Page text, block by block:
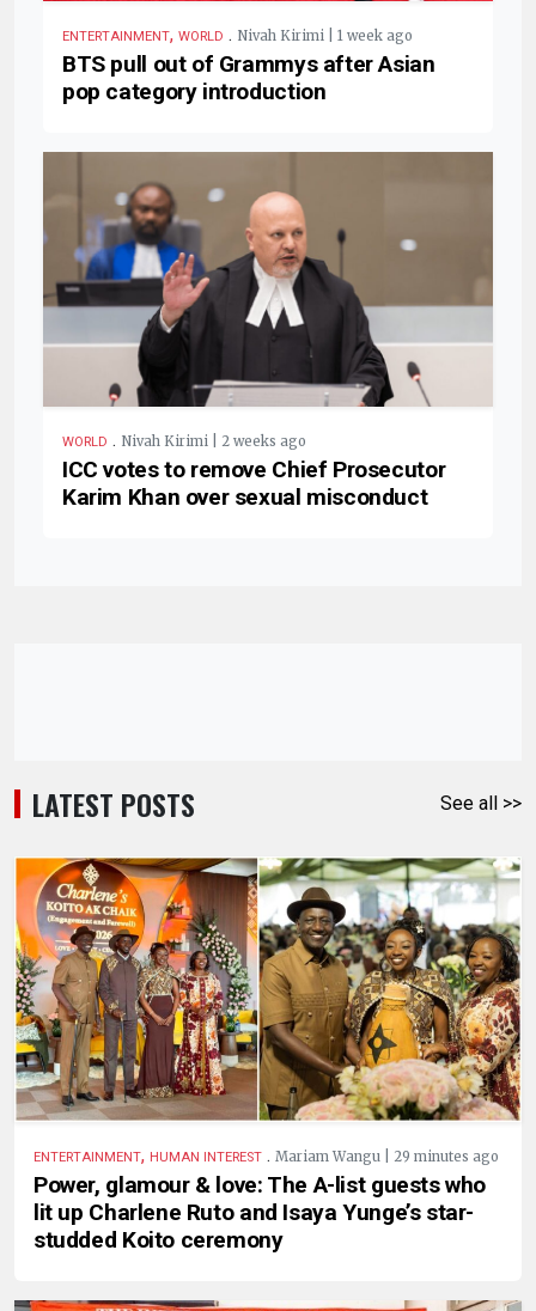
ENTERTAINMENT, WORLD . Nivah Kirimi | 1 week ago
BTS pull out of Grammys after Asian
pop category introduction
WORLD . Nivah Kirimi | 2 weeks ago
ICC votes to remove Chief Prosecutor
Karim Khan over sexual misconduct
LATEST POSTS See all >>
ENTERTAINMENT, HUMAN INTEREST . Mariam Wangu | 29 minutes ago
Power, glamour & love: The A-list guests who
lit up Charlene Ruto and Isaya Yunge’s star-
studded Koito ceremony